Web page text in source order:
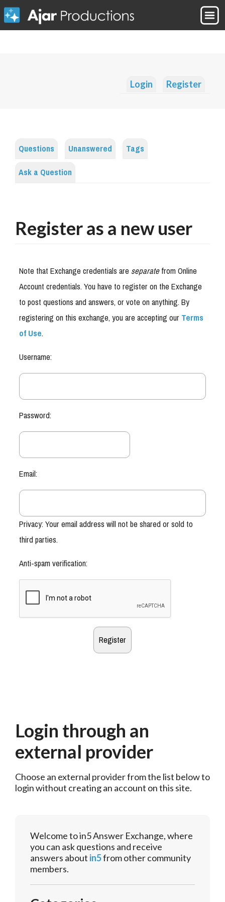
Login Register
Questions Unanswered
Tags
Ask a Question
Register as a new user
Note that Exchange credentials areseparatefrom Online
Account credentials. You have to register on the Exchange
to post questions and answers, or vote on anything. By
registering on this exchange, you are accepting ourTerms
of Use.
Username:
Password:
Email:
Privacy: Your email address will not be shared or sold to
third parties.
Anti-spam verification:
Login through an
external provider
Choose an external provider from the list below to
login without creating an account on this site.
Welcome to in5 Answer Exchange, where
you can ask questions and receive
answers about in5from other community
members.